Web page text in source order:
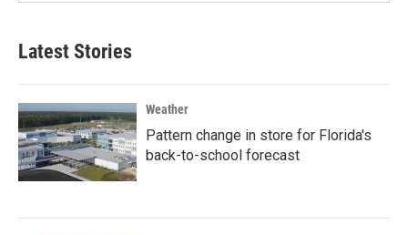
Latest Stories
Weather
Pattern change in store for Florida's
back-to-school forecast